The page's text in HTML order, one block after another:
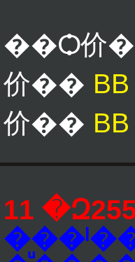
��Ѻ价
价��
价��